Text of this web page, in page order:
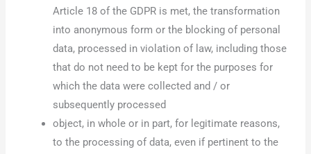
Article 18 of the GDPR is met, the transformation
into anonymous form or the blocking of personal
data, processed in violation of law, including those
that do not need to be kept for the purposes for
which the data were collected and / or
subsequently processed
object, in whole or in part, for legitimate reasons,
to the processing of data, even if pertinent to the